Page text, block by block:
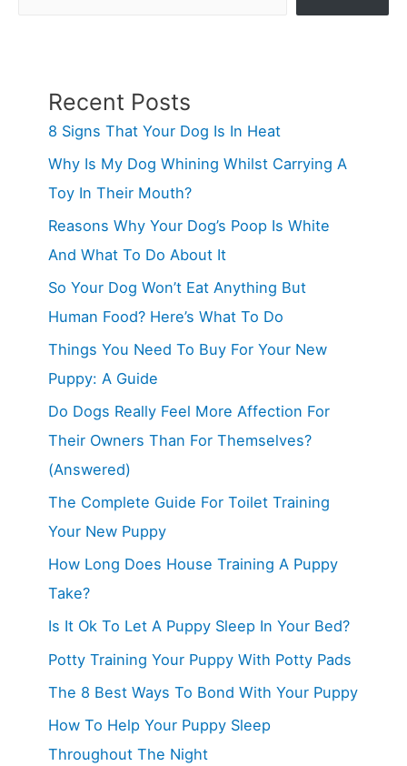
Recent Posts
8 Signs That Your Dog Is In Heat
Why Is My Dog Whining Whilst Carrying A
Toy In Their Mouth?
Reasons Why Your Dog’s Poop Is White
And What To Do About It
So Your Dog Won’t Eat Anything But
Human Food? Here’s What To Do
Things You Need To Buy For Your New
Puppy: A Guide
Do Dogs Really Feel More Affection For
Their Owners Than For Themselves?
(Answered)
The Complete Guide For Toilet Training
Your New Puppy
How Long Does House Training A Puppy
Take?
Is It Ok To Let A Puppy Sleep In Your Bed?
Potty Training Your Puppy With Potty Pads
The 8 Best Ways To Bond With Your Puppy
How To Help Your Puppy Sleep
Throughout The Night